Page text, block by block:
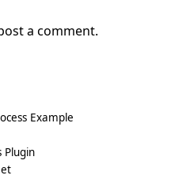
a comment.
Example
Plugin